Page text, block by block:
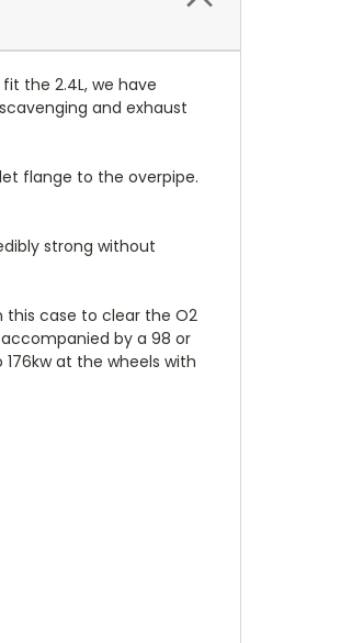
the 2.4L, we have
and exhaust
flange to the overpipe.
strong without
case to clear the O2
by a 98 or
at the wheels with